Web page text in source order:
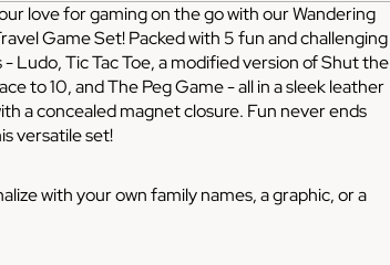
love for gaming on the go with our Wandering
Game Set! Packed with 5 fun and challenging
- Ludo, Tic Tac Toe, a modified version of Shut the
to 10, and The Peg Game - all in a sleek leather
a concealed magnet closure. Fun never ends
versatile set!
with your own family names, a graphic, or a